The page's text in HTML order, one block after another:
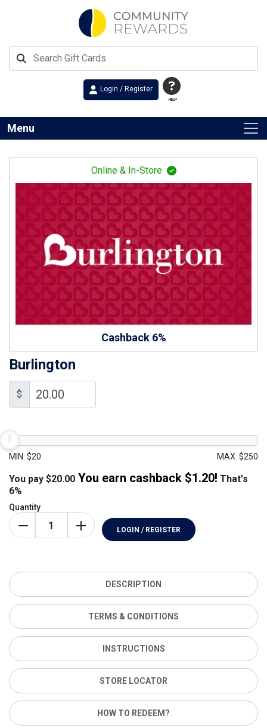
HELP
Login / Register
Menu
Online & In-Store
Cashback 6%
Burlington
$
MIN: $20 MAX: $250
You pay $20.00 You earn cashback $1.20! That's
6%
Quantity
LOGIN / REGISTER
DESCRIPTION
TERMS & CONDITIONS
INSTRUCTIONS
STORE LOCATOR
HOW TO REDEEM?